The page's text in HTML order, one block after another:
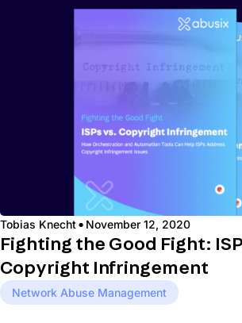
Tobias Knecht·November 12, 2020
Fighting the Good Fight:
Copyright Infringement
Network Abuse Management